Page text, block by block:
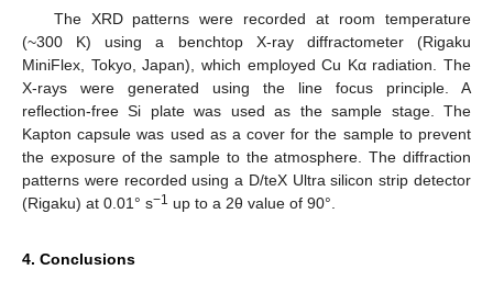
The XRD patterns were recorded at room temperature
(~300 K) using a benchtop X-ray diffractometer (Rigaku
MiniFlex, Tokyo, Japan), which employed Cu Kα radiation. The
X-rays were generated using the line focus principle. A
reflection-free Si plate was used as the sample stage. The
Kapton capsule was used as a cover for the sample to prevent
the exposure of the sample to the atmosphere. The diffraction
patterns were recorded using a D/teX Ultra silicon strip detector
(Rigaku) at 0.01° s−1 up to a 2θ value of 90°.
4. Conclusions